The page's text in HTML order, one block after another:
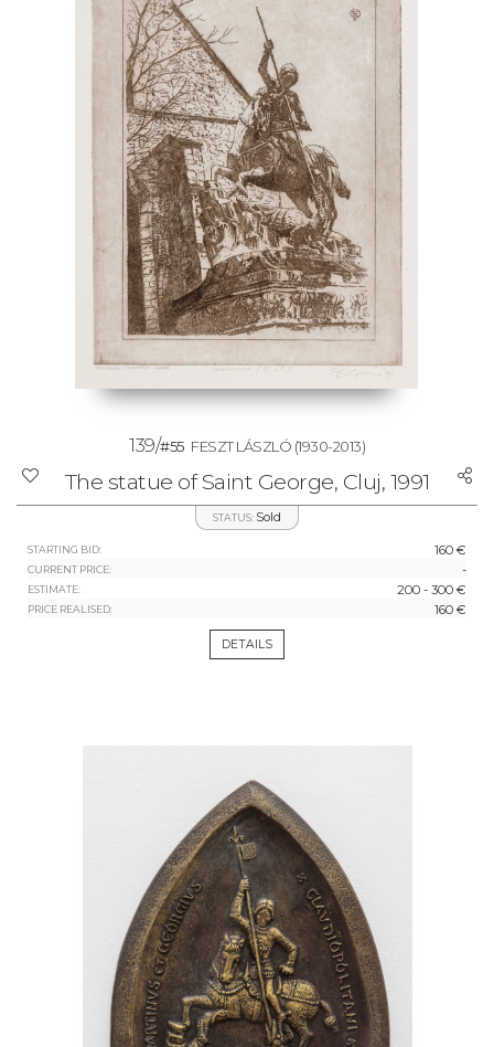
139/#55 FESZT LÁSZLÓ (1930-2013)
The statue of Saint George, Cluj, 1991
STATUS: Sold
STARTING BID: 160 €
CURRENT PRICE: -
ESTIMATE: 200 - 300 €
PRICE REALISED: 160 €
DETAILS